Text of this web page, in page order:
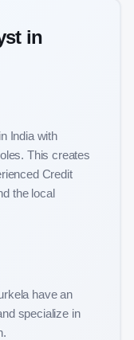
in
India with
. This creates
Credit
the local
have an
specialize in
.